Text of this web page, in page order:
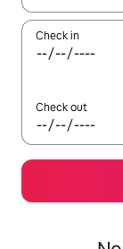
Check in
Check out